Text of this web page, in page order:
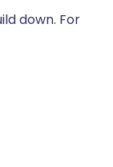
down. For